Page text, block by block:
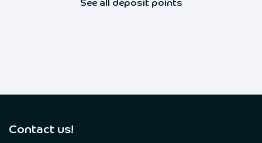
See all deposit points
Contact us!